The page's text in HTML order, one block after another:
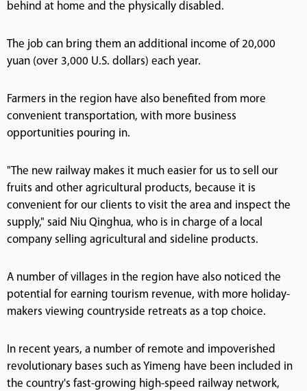
behind at home and the physically disabled.
The job can bring them an additional income of 20,000
yuan (over 3,000 U.S. dollars) each year.
Farmers in the region have also benefited from more
convenient transportation, with more business
opportunities pouring in.
"The new railway makes it much easier for us to sell our
fruits and other agricultural products, because it is
convenient for our clients to visit the area and inspect the
supply," said Niu Qinghua, who is in charge of a local
company selling agricultural and sideline products.
A number of villages in the region have also noticed the
potential for earning tourism revenue, with more holiday-
makers viewing countryside retreats as a top choice.
In recent years, a number of remote and impoverished
revolutionary bases such as Yimeng have been included in
the country's fast-growing high-speed railway network,